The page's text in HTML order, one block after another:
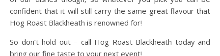
confident that it will still carry the same great flavour that
Hog Roast Blackheath is renowned for!
So don’t hold out – call Hog Roast Blackheath today and
bring our fine taste to your next event!